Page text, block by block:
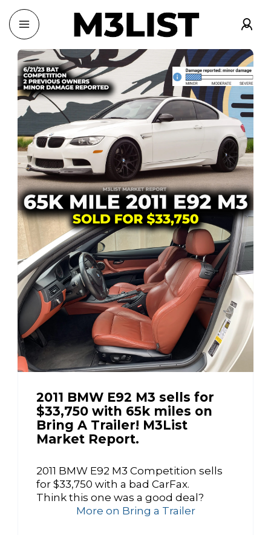
2011 BMW E92 M3 sells for
$33,750 with 65k miles on
Bring A Trailer! M3List
Market Report.
2011 BMW E92 M3 Competition sells
for $33,750 with a bad CarFax.
Think this one was a good deal?
More on Bring a Trailer